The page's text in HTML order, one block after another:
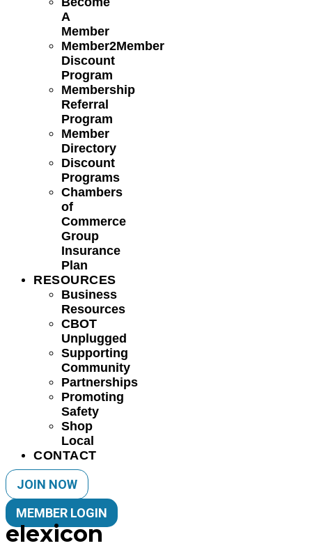
A
Member
Member2Member
Discount
Program
Membership
Referral
Program
Member
Directory
Discount
Programs
Chambers
of
Commerce
Group
Insurance
Plan
RESOURCES
Business
Resources
CBOT
Unplugged
Supporting
Community
Partnerships
Promoting
Safety
Shop
Local
CONTACT
JOIN NOW
MEMBER LOGIN
elexicon